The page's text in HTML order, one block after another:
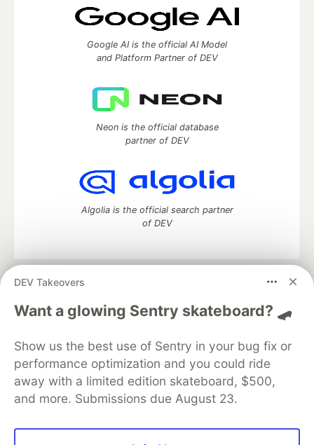
DEV Takeovers
Want a glowing Sentry skateboard? 🛹
Show us the best use of Sentry in your bug fix or
performance optimization and you could ride
away with a limited edition skateboard, $500,
and more. Submissions due August 23.
Google AI is the official AI Model
and Platform Partner of DEV
Neon is the official database
partner of DEV
Algolia is the official search partner
of DEV
DEV Community
— A space to discuss and keep up software
development and manage your software career
Home
DEV Challenges DEV++
Videos
Organization Accounts
DEV Showcase About
Contact
Free Postgres Database
DEV Shop
MLH
Code of Conduct
Privacy Policy
Terms of Use
Built on
Forem — the open source software that powers
and other inclusive communities.